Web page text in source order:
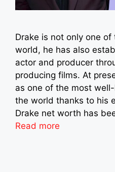
Drake is not only one
world, he has also
actor and producer
producing films. At
as one of the most
the world thanks to his
Drake net worth has
Read more